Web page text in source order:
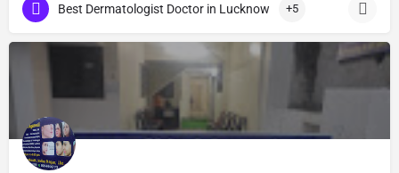
Best Dermatologist Doctor in Lucknow +5